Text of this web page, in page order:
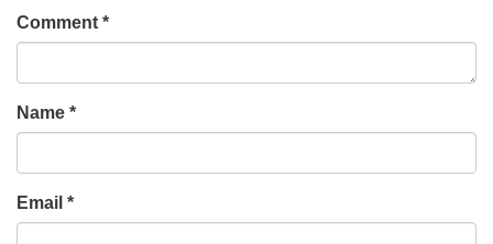
Church Office Hours
Thursday: 10am to 4pm
Sunday: 10:30am to 2pm
Comment *
Name *
Email *